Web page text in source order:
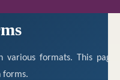
various formats. This
forms.